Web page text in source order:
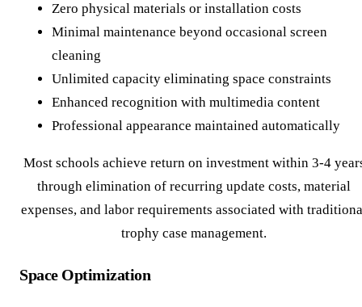
Zero physical materials or installation costs
Minimal maintenance beyond occasional screen
cleaning
Unlimited capacity eliminating space constraints
Enhanced recognition with multimedia content
Professional appearance maintained automatically
Most schools achieve return on investment within 3-4
through elimination of recurring update costs, material
expenses, and labor requirements associated with
trophy case management.
Space Optimization